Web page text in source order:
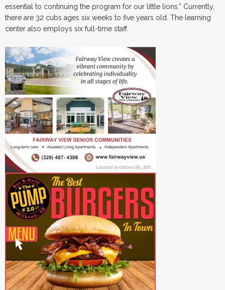
essential to continuing the program for our little lions.” Currently,
there are 32 cubs ages six weeks to five years old. The learning
center also employs six full-time staff.